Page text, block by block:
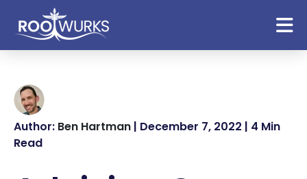
Author: Ben Hartman | December 7, 2022 | 4 Min
Read